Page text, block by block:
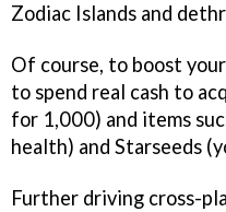
Zodiac Islands and
Of course, to boost
to spend real cash to
for 1,000) and items
health) and Starseeds
Further driving cross-